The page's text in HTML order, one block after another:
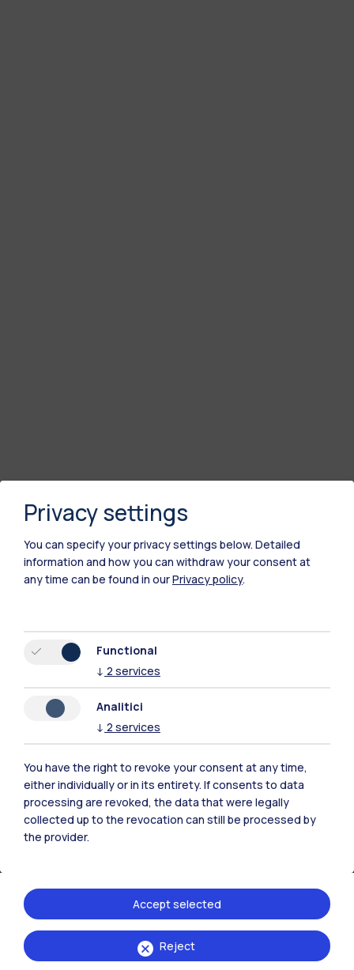
Polimi Community
All the websites of the ecosystem
Accommodation
IT EN
Privacy settings
You can specify your privacy settings below. Detailed
information and how you can withdraw your consent at
any time can be found in ourPrivacy policy.
Functional
↓ 2 services
Analitici
↓ 2 services
You have the right to revoke your consent at any time,
either individually or in its entirety. If consents to data
processing are revoked, the data that were legally
collected up to the revocation can still be processed by
the provider.
Reject
Accept selected